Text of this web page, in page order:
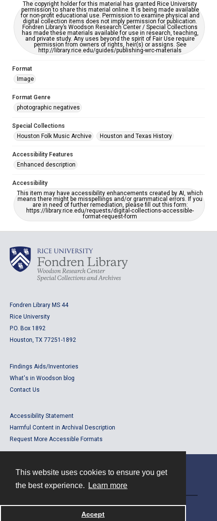
This website uses cookies to ensure you get
the best experience.
Learn more
Accept
The copyright holder for this material has granted Rice University
permission to share this material online. It is being made available
for non-profit educational use. Permission to examine physical and
digital collection items does not imply permission for publication.
Fondren Library’s Woodson Research Center / Special Collections
has made these materials available for use in research, teaching,
and private study. Any uses beyond the spirit of Fair Use require
permission from owners of rights, heir(s) or assigns. See
http://library.rice.edu/guides/publishing-wrc-materials
Format
Image
Format Genre
photographic negatives
Special Collections
Houston Folk Music Archive
Houston and Texas History
Accessibility Features
Enhanced description
Accessibility
This item may have accessibility enhancements created by AI, which
means there might be misspellings and/or grammatical errors. If you
are in need of further remediation, please fill out this form:
https://library.rice.edu/requests/digital-collections-accessible-
format-request-form
Fondren Library MS 44
Rice University
P.O. Box 1892
Houston, TX 77251-1892
Findings Aids/Inventories
What's in Woodson blog
Contact Us
Accessibility Statement
Harmful Content in Archival Description
Request More Accessible Formats
Powered by